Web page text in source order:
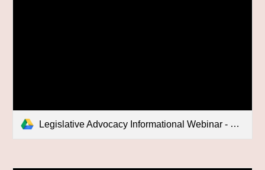
Legislative Advocacy Informational Webinar - 2025/02/06 14:55 MST - Recording